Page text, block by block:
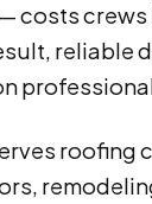
costs
reliable
roofing